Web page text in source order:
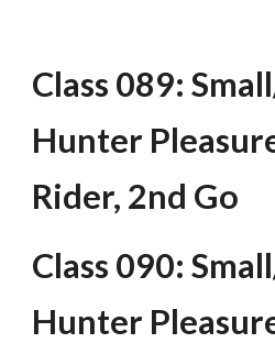
Class 089:
Hunter
Rider, 2nd Go
Class 090:
Hunter